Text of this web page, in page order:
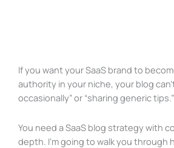
If you want your SaaS brand to
authority in your niche, your blog
occasionally” or “sharing generic tips.”
You need a SaaS blog strategy with
depth. I’m going to walk you through